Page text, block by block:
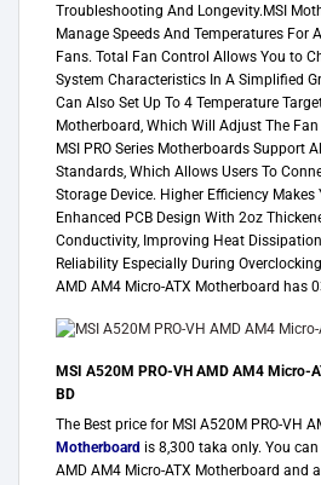
Troubleshooting And Longevity.MSI
Manage Speeds And Temperatures For
Fans. Total Fan Control Allows You to
System Characteristics In A Simplified
Can Also Set Up To 4 Temperature
Motherboard, Which Will Adjust The
MSI PRO Series Motherboards Support
Standards, Which Allows Users To
Storage Device. Higher Efficiency Makes
Enhanced PCB Design With 2oz
Conductivity, Improving Heat
Reliability Especially During
AMD AM4 Micro-ATX Motherboard has
MSI A520M PRO-VH AMD AM4 Micro-
BD
The Best price for MSI A520M PRO-VH
Motherboard is 8,300 taka only. You
AMD AM4 Micro-ATX Motherboard and